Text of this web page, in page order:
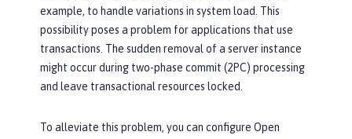
example, to handle variations in system load. This
possibility poses a problem for applications that use
transactions. The sudden removal of a server instance
might occur during two-phase commit (2PC) processing
and leave transactional resources locked.
To alleviate this problem, you can configure Open